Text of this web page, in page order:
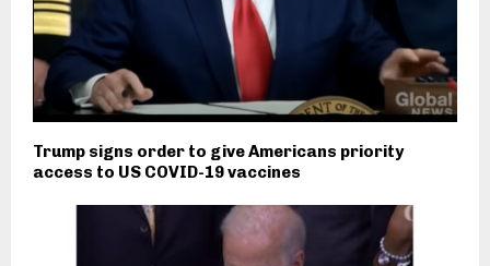
Trump signs order to give Americans priority
access to US COVID-19 vaccines